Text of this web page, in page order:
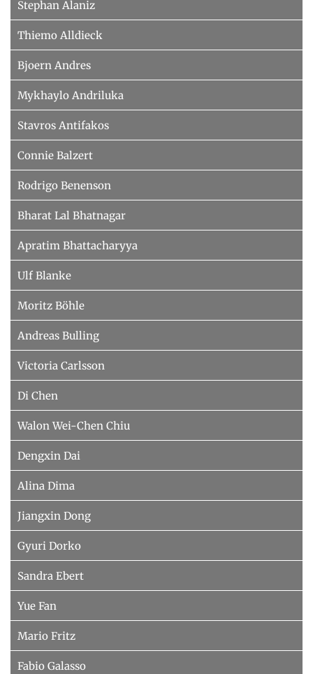
Stephan Alaniz
Thiemo Alldieck
Bjoern Andres
Mykhaylo Andriluka
Stavros Antifakos
Connie Balzert
Rodrigo Benenson
Bharat Lal Bhatnagar
Apratim Bhattacharyya
Ulf Blanke
Moritz Böhle
Andreas Bulling
Victoria Carlsson
Di Chen
Walon Wei-Chen Chiu
Dengxin Dai
Alina Dima
Jiangxin Dong
Gyuri Dorko
Sandra Ebert
Yue Fan
Mario Fritz
Fabio Galasso